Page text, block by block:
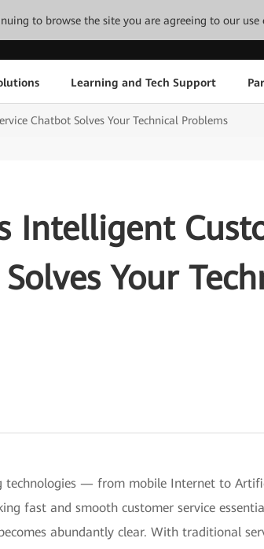
to browse the site you are agreeing to our use
Learning and Tech Support
Chatbot Solves Your Technical Problems
Intelligent
Your
technologies — from mobile Internet to
fast and smooth customer service
abundantly clear. With traditional